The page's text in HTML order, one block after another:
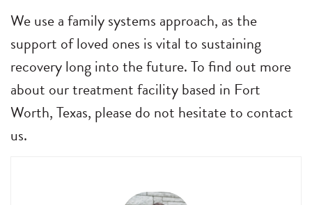
We use a family systems approach, as the
support of loved ones is vital to sustaining
recovery long into the future. To find out more
about our treatment facility based in Fort
Worth, Texas, please do not hesitate to contact
us.